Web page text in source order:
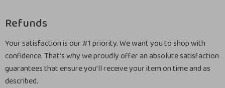
Refunds
Your satisfaction is our #1 priority. We want you to shop with
confidence. That’s why we proudly offer an absolute satisfaction
guarantees that ensure you’ll receive your item on time and as
described.